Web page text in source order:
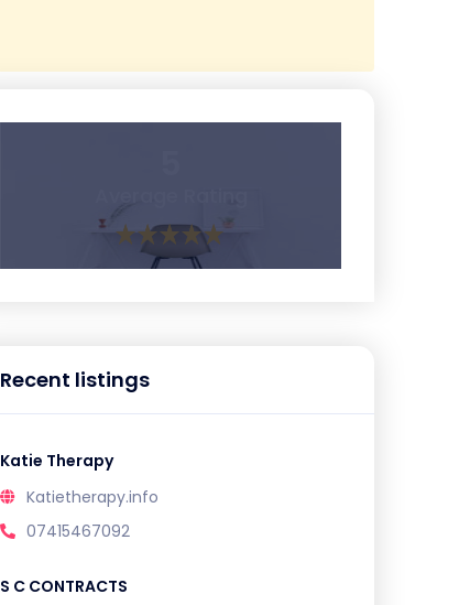
Recent listings
Katie Therapy
Katietherapy.info
07415467092
S C CONTRACTS